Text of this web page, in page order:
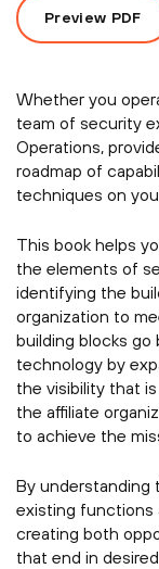
Preview PDF
Whether you
team of security
Operations,
roadmap of
techniques on
This book helps
the elements of
identifying the
organization to
building blocks go
technology by
the visibility that
the affiliate
to achieve the
By understanding
existing functions
creating both
that end in